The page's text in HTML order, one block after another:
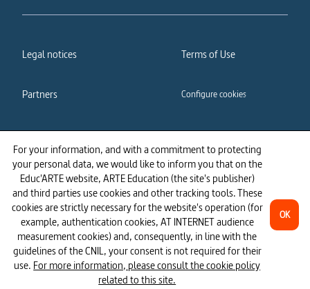
For your information, and with a commitment to protecting
your personal data, we would like to inform you that on the
Educ'ARTE website, ARTE Education (the site's publisher)
and third parties use cookies and other tracking tools. These
cookies are strictly necessary for the website's operation (for
example, authentication cookies, AT INTERNET audience
measurement cookies) and, consequently, in line with the
guidelines of the CNIL, your consent is not required for their
use. For more information, please consult the cookie policy
related to this site.
OK
Legal notices Terms of Use
Partners Configure cookies
Cookies policy Privacy policy
Accessibility: partially
compliant